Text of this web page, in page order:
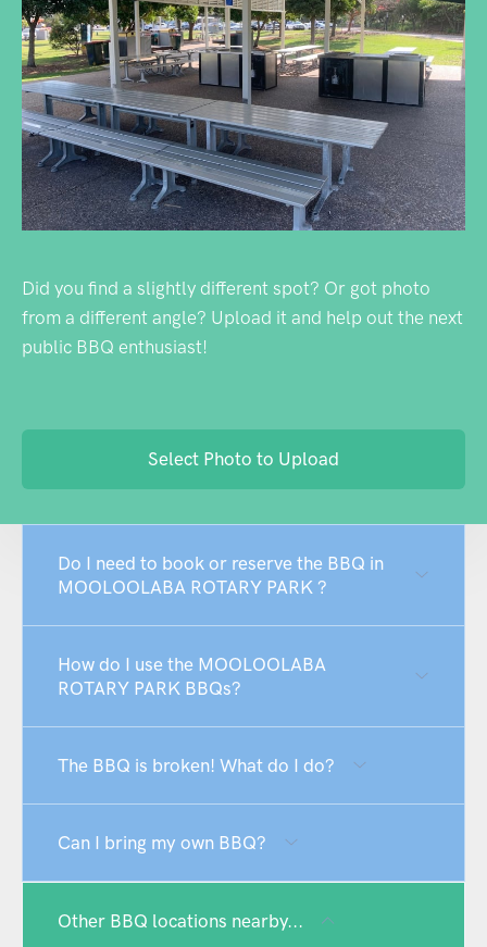
Did you find a slightly different spot? Or got photo
from a different angle? Upload it and help out the next
public BBQ enthusiast!
Select Photo to Upload
Do I need to book or reserve the BBQ in
MOOLOOLABA ROTARY PARK ?
How do I use the MOOLOOLABA
ROTARY PARK BBQs?
The BBQ is broken! What do I do?
Can I bring my own BBQ?
Other BBQ locations nearby...